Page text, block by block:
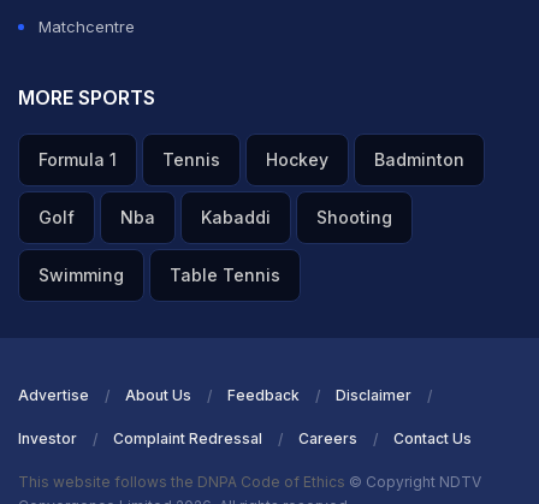
Matchcentre
MORE SPORTS
Formula 1 Tennis Hockey Badminton
Golf Nba Kabaddi Shooting
Swimming Table Tennis
Advertise About Us Feedback Disclaimer
Investor Complaint Redressal Careers Contact Us
This website follows the DNPA Code of Ethics © Copyright NDTV